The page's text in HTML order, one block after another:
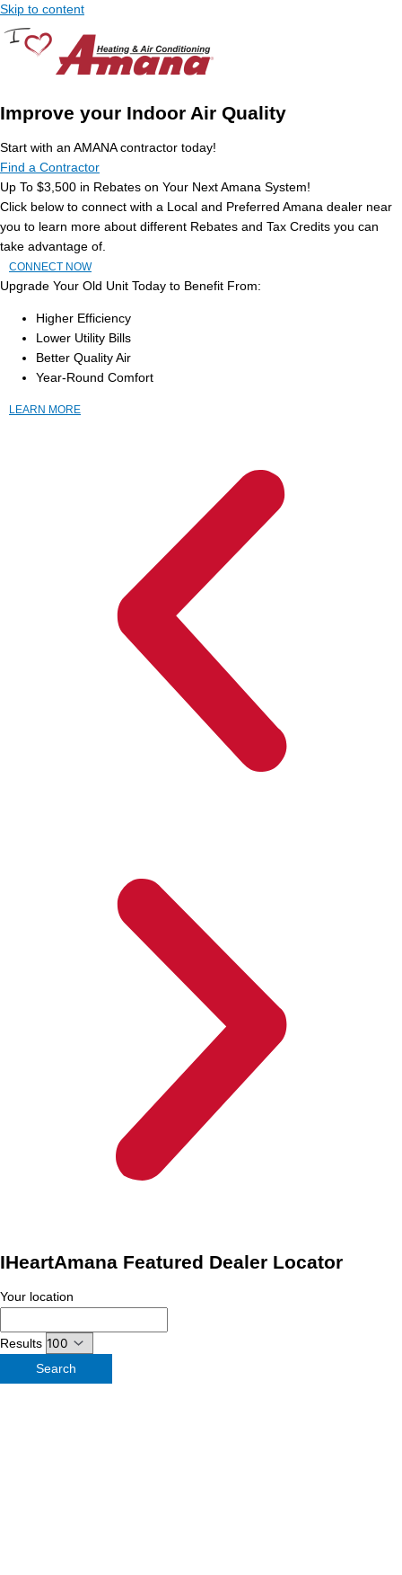
Skip to content
Improve your Indoor Air Quality
Start with an AMANA contractor today!
Find a Contractor
Up To $3,500 in Rebates on Your Next Amana System!
Click below to connect with a Local and Preferred Amana dealer near
you to learn more about different Rebates and Tax Credits you can
take advantage of.
CONNECT NOW
Upgrade Your Old Unit Today to Benefit From:
Higher Efficiency
Lower Utility Bills
Better Quality Air
Year-Round Comfort
LEARN MORE
IHeartAmana Featured Dealer Locator
Your location
Results